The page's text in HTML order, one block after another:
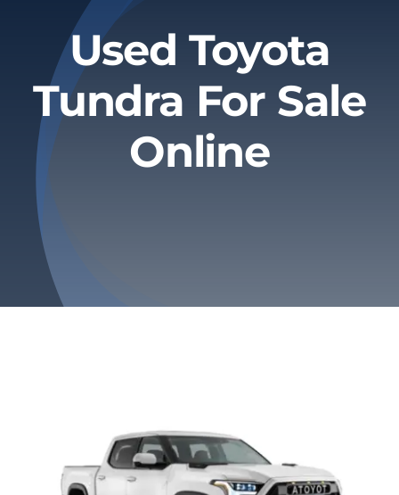
Contact
About
Privacy Policy
Used Toyota
Tundra For Sale
Online